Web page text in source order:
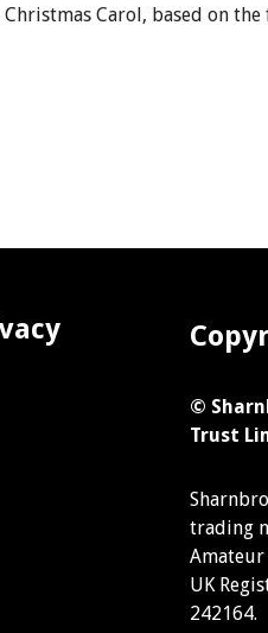
Carol, based on the
©
Trust
trading
UK
242164.